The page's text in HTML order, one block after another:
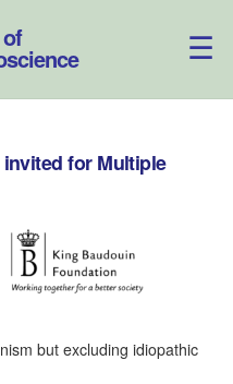
for Multiple
but excluding idiopathic